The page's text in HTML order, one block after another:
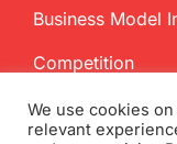
Business Model
Competition
We use cookies
relevant